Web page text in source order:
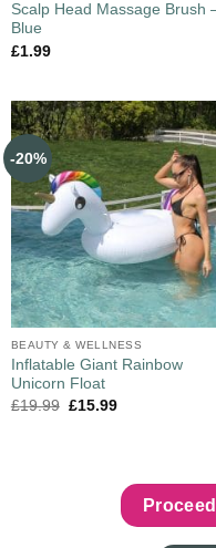
Scalp Head Massage Brush
Blue
£1.99
-20%
BEAUTY & WELLNESS
Inflatable Giant Rainbow
Unicorn Float
£19.99 £15.99